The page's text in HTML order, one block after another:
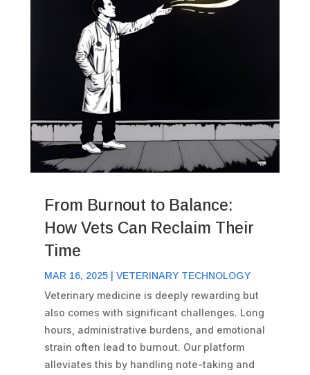
From Burnout to Balance:
How Vets Can Reclaim Their
Time
MAR 16, 2025| VETERINARY TECHNOLOGY
Veterinary medicine is deeply rewarding but
also comes with significant challenges. Long
hours, administrative burdens, and emotional
strain often lead to burnout. Our platform
alleviates this by handling note-taking and
How can VetFlash Support help?
Your previous chats will appear here.